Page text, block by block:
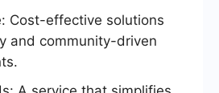
Cost-effective solutions
and community-driven